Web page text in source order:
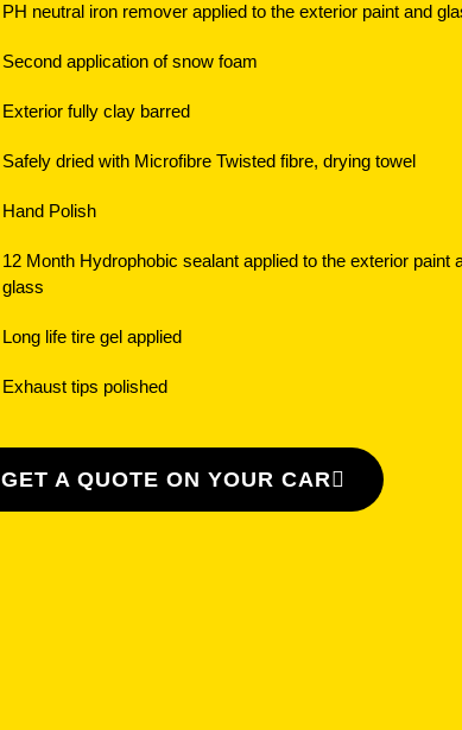
PH neutral iron remover applied to the exterior paint and
Second application of snow foam
Exterior fully clay barred
Safely dried with Microfibre Twisted fibre, drying towel
Hand Polish
12 Month Hydrophobic sealant applied to the exterior paint
glass
Long life tire gel applied
Exhaust tips polished
GET A QUOTE ON YOUR CAR